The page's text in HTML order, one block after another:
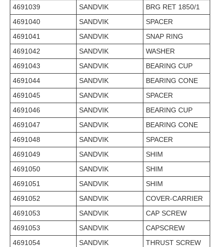
4691039
SANDVIK
BRG RET 1850/1
4691040
SANDVIK
SPACER
4691041
SANDVIK
SNAP RING
4691042
SANDVIK
WASHER
4691043
SANDVIK
BEARING CUP
4691044
SANDVIK
BEARING CONE
4691045
SANDVIK
SPACER
4691046
SANDVIK
BEARING CUP
4691047
SANDVIK
BEARING CONE
4691048
SANDVIK
SPACER
4691049
SANDVIK
SHIM
4691050
SANDVIK
SHIM
4691051
SANDVIK
SHIM
4691052
SANDVIK
COVER-CARRIER
4691053
SANDVIK
CAP SCREW
4691053
SANDVIK
CAPSCREW
4691054
SANDVIK
THRUST SCREW